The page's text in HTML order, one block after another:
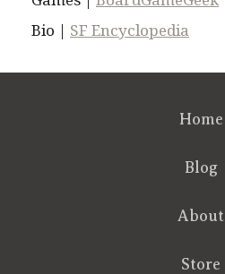
Bio | SF Encyclopedia
Home
Blog
About
Store